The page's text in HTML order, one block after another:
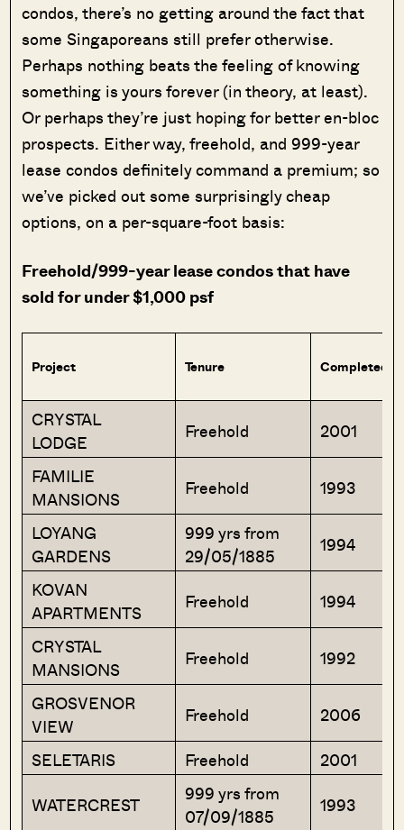
condos, there’s no getting around the fact that
some Singaporeans still prefer otherwise.
Perhaps nothing beats the feeling of knowing
something is yours forever (in theory, at least).
Or perhaps they’re just hoping for better en-bloc
prospects. Either way, freehold, and 999-year
lease condos definitely command a premium; so
we’ve picked out some surprisingly cheap
options, on a per-square-foot basis:
Freehold/999-year lease condos that have
sold for under $1,000 psf
Project Tenure Completed
CRYSTAL
LODGE
Freehold
2001
FAMILIE
MANSIONS
Freehold
1993
LOYANG
GARDENS
999 yrs from
29/05/1885
1994
KOVAN
APARTMENTS
Freehold
1994
CRYSTAL
MANSIONS
Freehold
1992
GROSVENOR
VIEW
Freehold
2006
SELETARIS
Freehold
2001
WATERCREST
999 yrs from
07/09/1885
1993